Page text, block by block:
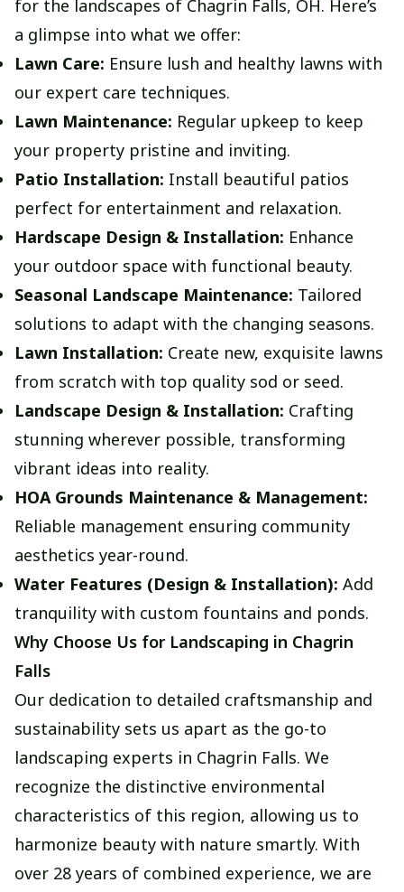
for the landscapes of Chagrin Falls, OH. Here’s
a glimpse into what we offer:
Lawn Care: Ensure lush and healthy lawns with
our expert care techniques.
Lawn Maintenance: Regular upkeep to keep
your property pristine and inviting.
Patio Installation: Install beautiful patios
perfect for entertainment and relaxation.
Hardscape Design & Installation: Enhance
your outdoor space with functional beauty.
Seasonal Landscape Maintenance: Tailored
solutions to adapt with the changing seasons.
Lawn Installation: Create new, exquisite lawns
from scratch with top quality sod or seed.
Landscape Design & Installation: Crafting
stunning wherever possible, transforming
vibrant ideas into reality.
HOA Grounds Maintenance & Management:
Reliable management ensuring community
aesthetics year-round.
Water Features (Design & Installation): Add
tranquility with custom fountains and ponds.
Why Choose Us for Landscaping in Chagrin
Falls
Our dedication to detailed craftsmanship and
sustainability sets us apart as the go-to
landscaping experts in Chagrin Falls. We
recognize the distinctive environmental
characteristics of this region, allowing us to
harmonize beauty with nature smartly. With
over 28 years of combined experience, we are